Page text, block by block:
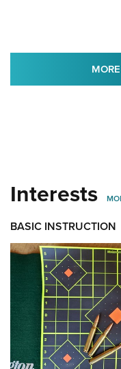
Interests
BASIC INSTRUCTION